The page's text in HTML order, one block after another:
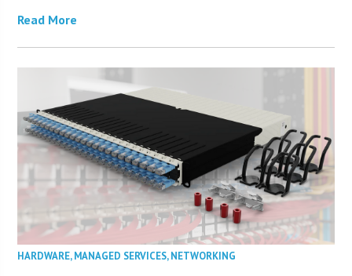
Read More
HARDWARE,MANAGED SERVICES,NETWORKING